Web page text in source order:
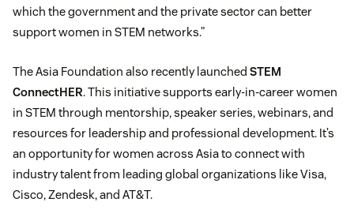
which the government and the private sector can better
support women in STEM networks.”
The Asia Foundation also recently launched STEM
ConnectHER. This initiative supports early-in-career women
in STEM through mentorship, speaker series, webinars, and
resources for leadership and professional development. It’s
an opportunity for women across Asia to connect with
industry talent from leading global organizations like Visa,
Cisco, Zendesk, and AT&T.